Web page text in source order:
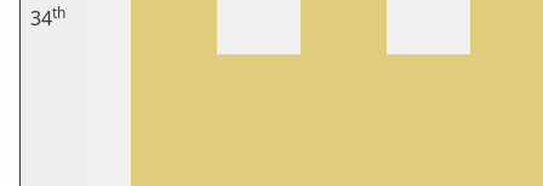
34th